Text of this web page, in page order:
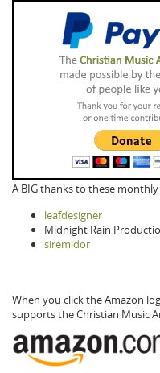
A BIG thanks to these
leafdesigner
Midnight Rain
siremidor
When you click the Amazon
supports the Christian Music